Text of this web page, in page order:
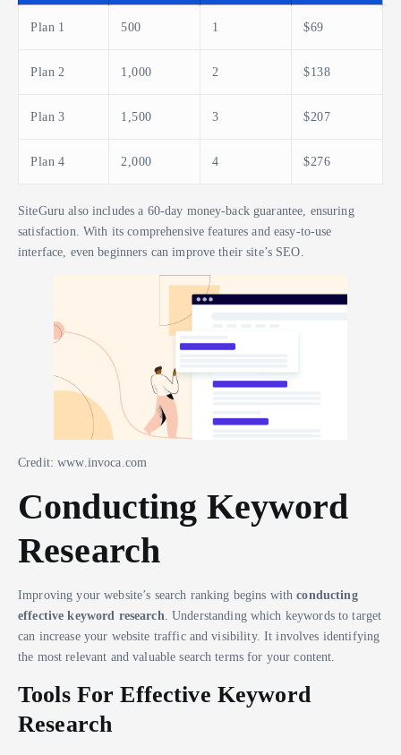
Plan 1 500 1 $69
Plan 2 1,000 2 $138
Plan 3 1,500 3 $207
Plan 4 2,000 4 $276
SiteGuru also includes a 60-day money-back guarantee, ensuring
satisfaction. With its comprehensive features and easy-to-use
interface, even beginners can improve their site’s SEO.
Credit: www.invoca.com
Conducting Keyword
Research
Improving your website’s search ranking begins withconducting
effective keyword research . Understanding which keywords to target
can increase your website traffic and visibility. It involves identifying
the most relevant and valuable search terms for your content.
Tools For Effective Keyword
Research